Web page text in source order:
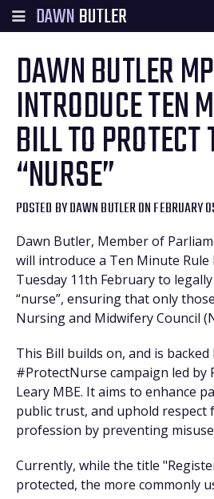
DAWNBUTLER
DAWN BUTLER
INTRODUCE TEN
BILL TO
“NURSE”
POSTED BYDAWN BUTLERON FEBRUARY
Dawn Butler, Member of
will introduce a Ten Minute
Tuesday 11th February to
“nurse”, ensuring that only
Nursing and Midwifery Council
This Bill builds on, and is backed
#ProtectNurse campaign led by
Leary MBE. It aims to enhance
public trust, and uphold
profession by preventing
Currently, while the title
protected, the more commonly